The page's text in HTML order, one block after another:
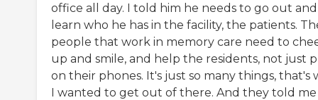
office all day. I told him he needs to go out and
learn who he has in the facility, the patients.
people that work in memory care need to
up and smile, and help the residents, not just
on their phones. It's just so many things, that's
I wanted to get out of there. And they told